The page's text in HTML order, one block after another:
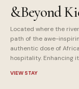
&Beyond
Located where the
path of the awe-
authentic dose of
hospitality. Enhancing
VIEW STAY